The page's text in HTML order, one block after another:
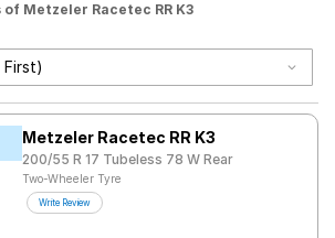
Metzeler Racetec RR K3
Metzeler Racetec RR K3
200/55 R 17 Tubeless 78 W Rear
Two-Wheeler Tyre
Write Review